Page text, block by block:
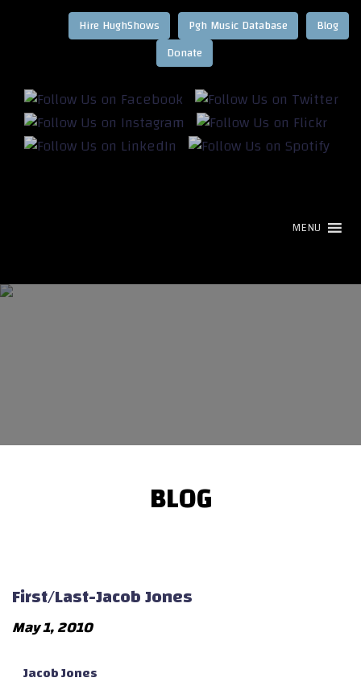
Blog
Pgh Music Database
Hire HughShows
MENU
BLOG
First/Last-Jacob Jones
May 1, 2010
Jacob Jones